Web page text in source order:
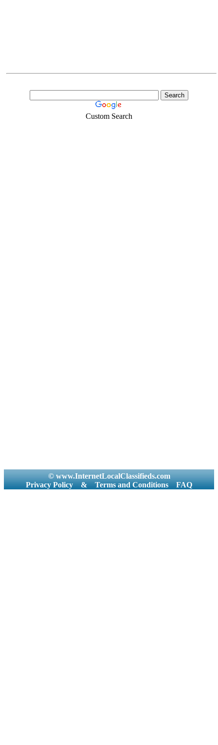
Custom Search
© www.InternetLocalClassifieds.com
Privacy Policy
& Terms and Conditions FAQ